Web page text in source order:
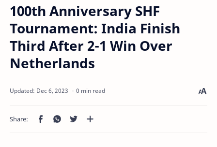
100th Anniversary SHF
Tournament: India Finish
Third After 2-1 Win Over
Netherlands
0 min read